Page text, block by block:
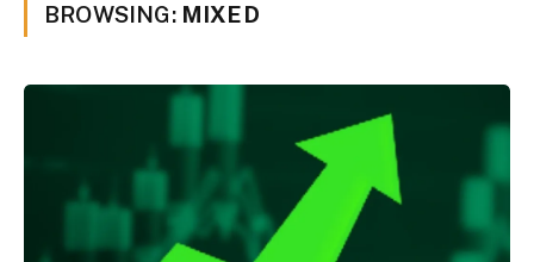
BROWSING: MIXED